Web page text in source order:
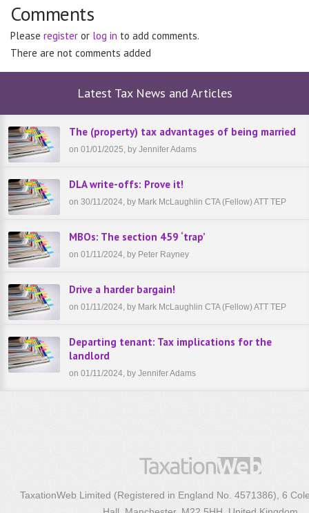
Comments
Please register or log in to add comments.
There are not comments added
Latest Tax News and Articles
The (property) tax advantages of being married
on 01/01/2025, by Jennifer Adams
DLA write-offs: Prove it!
on 30/11/2024, by Mark McLaughlin CTA (Fellow) ATT TEP
MBOs: The section 459 ‘trap’
on 01/11/2024, by Peter Rayney
Drive a harder bargain!
on 01/11/2024, by Mark McLaughlin CTA (Fellow) ATT TEP
Departing tenant: Tax implications for the
landlord
on 01/11/2024, by Jennifer Adams
TaxationWeb Limited (Registered in England No. 4571386), 6